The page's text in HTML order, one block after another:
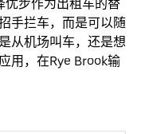
优步作为出租车的替
手拦车，而是可以随
从机场叫车，还是想
用，在Rye Brook输